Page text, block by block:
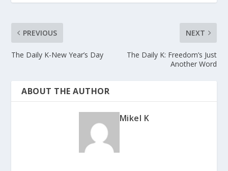
PREVIOUS
The Daily K-New Year’s Day
NEXT
The Daily K: Freedom’s Just
Another Word
ABOUT THE AUTHOR
Mikel K